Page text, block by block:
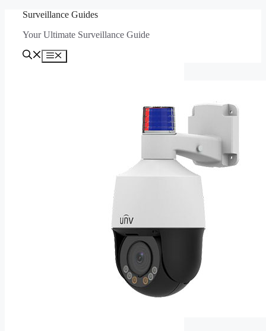
content
Surveillance Guides
Your Ultimate Surveillance Guide
Menu